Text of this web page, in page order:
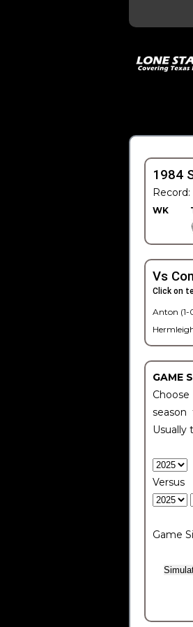
1984
WK
Vs
Click on
Anton (1-
GAME
Usually
Versus
Game